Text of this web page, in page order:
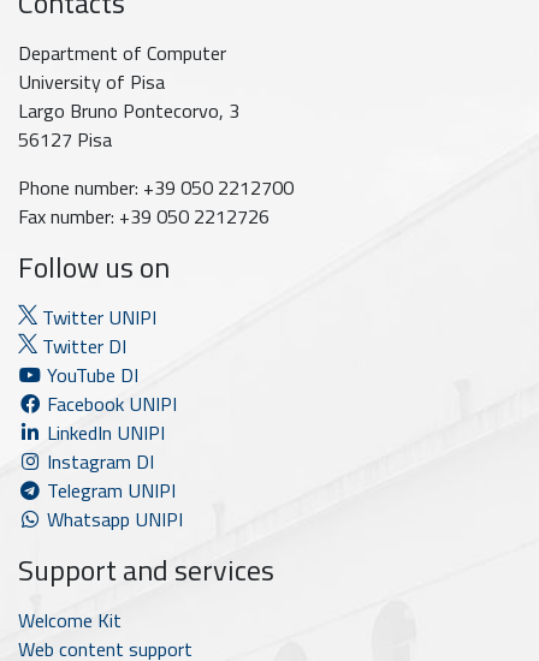
Department of Computer
University of Pisa
Largo Bruno Pontecorvo, 3
56127 Pisa
Phone number: +39 050 2212700
Fax number: +39 050 2212726
Follow us on
Twitter UNIPI
Twitter DI
YouTube DI
Facebook UNIPI
LinkedIn UNIPI
Instagram DI
Telegram UNIPI
Whatsapp UNIPI
Support and services
Welcome Kit
Web content support